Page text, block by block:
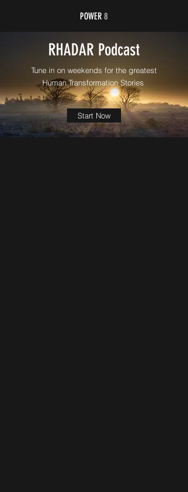
POWER 8
RHADAR Podcast
Tune in on weekends for the greatest
Human Transformation Stories
Start Now